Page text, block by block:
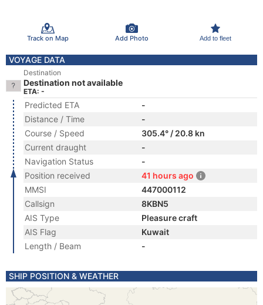
Track on Map Add Photo Add to fleet
VOYAGE DATA
Destination
Destination not available
ETA: -
Predicted ETA
-
Distance / Time
-
Course / Speed
305.4° / 20.8 kn
Current draught
-
Navigation Status
-
Position received
41 hours ago
MMSI
447000112
Callsign
8KBN5
AIS Type
Pleasure craft
AIS Flag
Kuwait
Length / Beam
-
SHIP POSITION & WEATHER